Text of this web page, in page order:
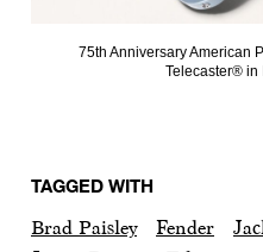
75th Anniversary American
Telecaster® in
TAGGED WITH
Brad Paisley Fender